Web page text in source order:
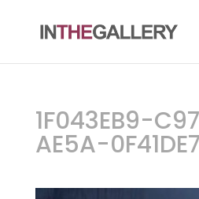
1F043EB9-
AE5A-